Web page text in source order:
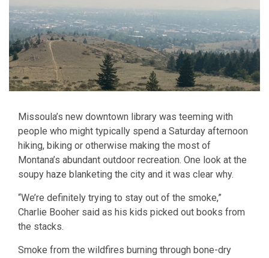
Missoula’s new downtown library was teeming with
people who might typically spend a Saturday afternoon
hiking, biking or otherwise making the most of
Montana’s abundant outdoor recreation. One look at the
soupy haze blanketing the city and it was clear why.
“We’re definitely trying to stay out of the smoke,”
Charlie Booher said as his kids picked out books from
the stacks.
Smoke from the wildfires burning through bone-dry